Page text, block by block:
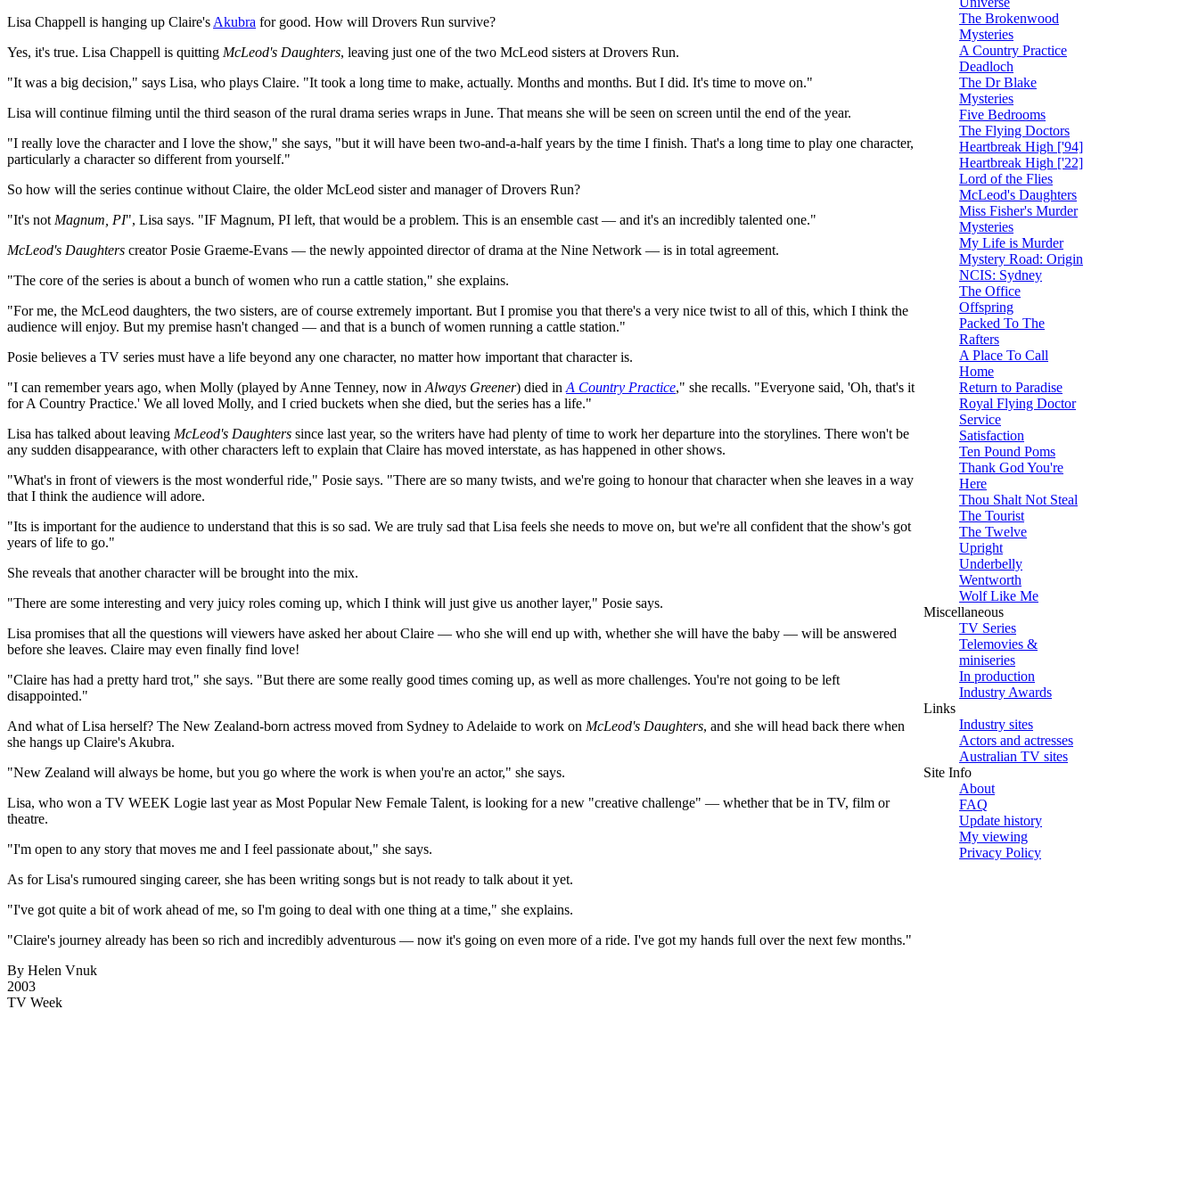
Lisa Chappell is hanging up Claire's Akubra for good. How will Drovers Run survive?
Yes, it's true. Lisa Chappell is quitting McLeod's Daughters, leaving just one of the two McLeod sisters at Drovers Run.
"It was a big decision," says Lisa, who plays Claire. "It took a long time to make, actually. Months and months. But I did. It's time to move on."
Lisa will continue filming until the third season of the rural drama series wraps in June. That means she will be seen on screen until the end of the year.
"I really love the character and I love the show," she says, "but it will have been two-and-a-half years by the time I finish. That's a long time to play one character,
particularly a character so different from yourself."
So how will the series continue without Claire, the older McLeod sister and manager of Drovers Run?
"It's not Magnum, PI", Lisa says. "IF Magnum, PI left, that would be a problem. This is an ensemble cast — and it's an incredibly talented one."
McLeod's Daughters creator Posie Graeme-Evans — the newly appointed director of drama at the Nine Network — is in total agreement.
"The core of the series is about a bunch of women who run a cattle station," she explains.
"For me, the McLeod daughters, the two sisters, are of course extremely important. But I promise you that there's a very nice twist to all of this, which I think the
audience will enjoy. But my premise hasn't changed — and that is a bunch of women running a cattle station."
Posie believes a TV series must have a life beyond any one character, no matter how important that character is.
"I can remember years ago, when Molly (played by Anne Tenney, now in Always Greener) died in A Country Practice," she recalls. "Everyone said, 'Oh, that's it
for A Country Practice.' We all loved Molly, and I cried buckets when she died, but the series has a life."
Lisa has talked about leaving McLeod's Daughters since last year, so the writers have had plenty of time to work her departure into the storylines. There won't be
any sudden disappearance, with other characters left to explain that Claire has moved interstate, as has happened in other shows.
"What's in front of viewers is the most wonderful ride," Posie says. "There are so many twists, and we're going to honour that character when she leaves in a way
that I think the audience will adore.
"Its is important for the audience to understand that this is so sad. We are truly sad that Lisa feels she needs to move on, but we're all confident that the show's got
years of life to go."
She reveals that another character will be brought into the mix.
"There are some interesting and very juicy roles coming up, which I think will just give us another layer," Posie says.
Lisa promises that all the questions will viewers have asked her about Claire — who she will end up with, whether she will have the baby — will be answered
before she leaves. Claire may even finally find love!
"Claire has had a pretty hard trot," she says. "But there are some really good times coming up, as well as more challenges. You're not going to be left
disappointed."
And what of Lisa herself? The New Zealand-born actress moved from Sydney to Adelaide to work on McLeod's Daughters, and she will head back there when
she hangs up Claire's Akubra.
"New Zealand will always be home, but you go where the work is when you're an actor," she says.
Lisa, who won a TV WEEK Logie last year as Most Popular New Female Talent, is looking for a new "creative challenge" — whether that be in TV, film or
theatre.
"I'm open to any story that moves me and I feel passionate about," she says.
As for Lisa's rumoured singing career, she has been writing songs but is not ready to talk about it yet.
"I've got quite a bit of work ahead of me, so I'm going to deal with one thing at a time," she explains.
"Claire's journey already has been so rich and incredibly adventurous — now it's going on even more of a ride. I've got my hands full over the next few months."
By Helen Vnuk
2003
TV Week
The Brokenwood
Mysteries
A Country Practice
Deadloch
The Dr Blake
Mysteries
Five Bedrooms
The Flying Doctors
Heartbreak High ['94]
Heartbreak High ['22]
Lord of the Flies
McLeod's Daughters
Miss Fisher's Murder
Mysteries
My Life is Murder
Mystery Road: Origin
NCIS: Sydney
The Office
Offspring
Packed To The
Rafters
A Place To Call
Home
Return to Paradise
Royal Flying Doctor
Service
Satisfaction
Ten Pound Poms
Thank God You're
Here
Thou Shalt Not Steal
The Tourist
The Twelve
Upright
Underbelly
Wentworth
Wolf Like Me
Miscellaneous
TV Series
Telemovies &
miniseries
In production
Industry Awards
Links
Industry sites
Actors and actresses
Australian TV sites
Site Info
About
FAQ
Update history
My viewing
Privacy Policy